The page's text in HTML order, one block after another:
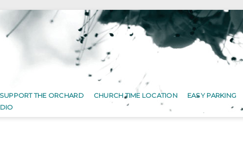
THE ORCHARD CHURCH TIME LOCATION
EASY PARKING